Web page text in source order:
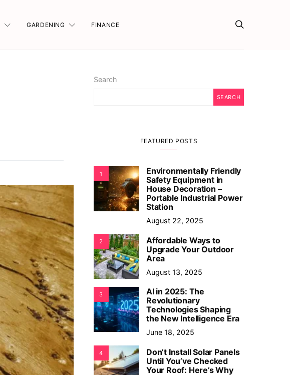
GARDENING FINANCE
Search
SEARCH
FEATURED POSTS
1
Environmentally Friendly
Safety Equipment in
House Decoration –
Portable Industrial Power
Station
August 22, 2025
2
Affordable Ways to
Upgrade Your Outdoor
Area
August 13, 2025
3
AI in 2025: The
Revolutionary
Technologies Shaping
the New Intelligence Era
June 18, 2025
4
Don’t Install Solar Panels
Until You’ve Checked
Your Roof: Here’s Why